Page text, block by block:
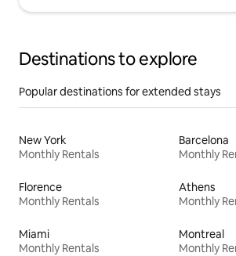
Destinations to explore
Popular destinations for extended stays
New York
Monthly Rentals
Barcelona
Monthly
Florence
Monthly Rentals
Athens
Monthly
Miami
Monthly Rentals
Montreal
Monthly